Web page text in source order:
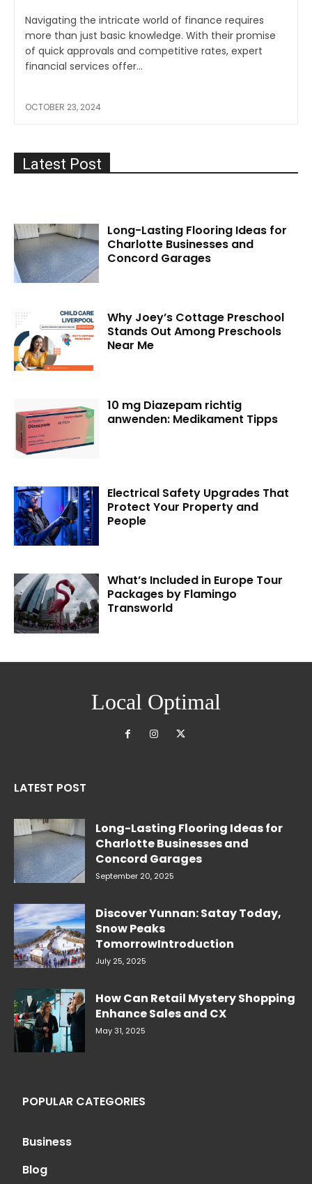
Navigating the intricate world of finance requires
more than just basic knowledge. With their promise
of quick approvals and competitive rates, expert
financial services offer...
OCTOBER 23, 2024
Latest Post
Long-Lasting Flooring Ideas for
Charlotte Businesses and
Concord Garages
Why Joey’s Cottage Preschool
Stands Out Among Preschools
Near Me
10 mg Diazepam richtig
anwenden: Medikament Tipps
Electrical Safety Upgrades That
Protect Your Property and
People
What’s Included in Europe Tour
Packages by Flamingo
Transworld
Local Optimal
LATEST POST
Long-Lasting Flooring Ideas for
Charlotte Businesses and
Concord Garages
September 20, 2025
Discover Yunnan: Satay Today,
Snow Peaks
TomorrowIntroduction
July 25, 2025
How Can Retail Mystery Shopping
Enhance Sales and CX
May 31, 2025
POPULAR CATEGORIES
Business
Blog